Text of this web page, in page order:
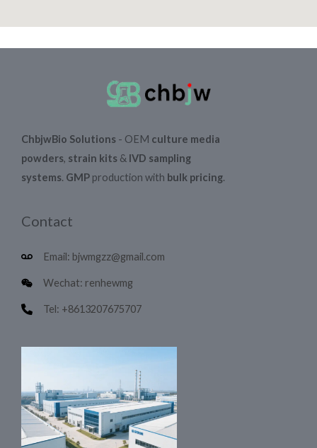
ChbjwBio Solutions - OEM culture media
powders, strain kits & IVD sampling
systems. GMP production with bulk pricing.
Contact
Email: bjwmgzz@gmail.com
Wechat: renhewmg
Tel: +8613207675707